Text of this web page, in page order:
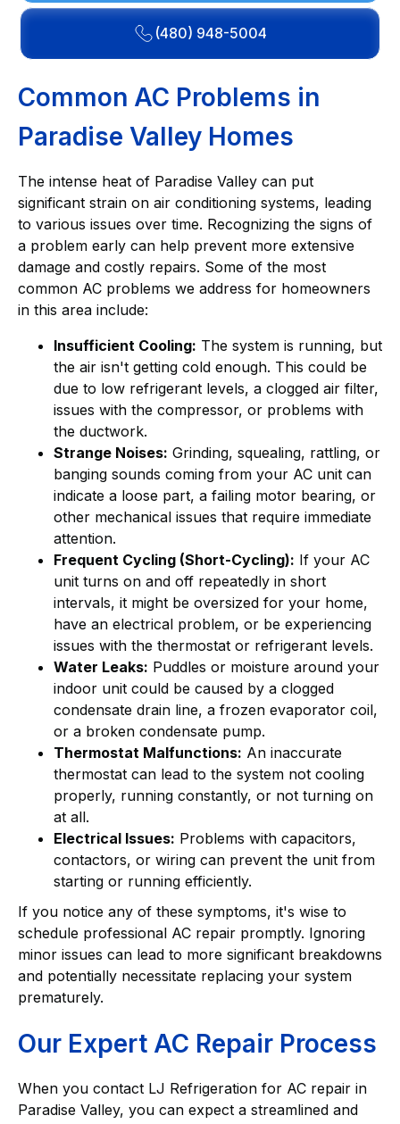
(480) 948-5004
Common AC Problems in
Paradise Valley Homes
The intense heat of Paradise Valley can put
significant strain on air conditioning systems, leading
to various issues over time. Recognizing the signs of
a problem early can help prevent more extensive
damage and costly repairs. Some of the most
common AC problems we address for homeowners
in this area include:
Insufficient Cooling: The system is running, but
the air isn't getting cold enough. This could be
due to low refrigerant levels, a clogged air filter,
issues with the compressor, or problems with
the ductwork.
Strange Noises: Grinding, squealing, rattling, or
banging sounds coming from your AC unit can
indicate a loose part, a failing motor bearing, or
other mechanical issues that require immediate
attention.
Frequent Cycling (Short-Cycling): If your AC
unit turns on and off repeatedly in short
intervals, it might be oversized for your home,
have an electrical problem, or be experiencing
issues with the thermostat or refrigerant levels.
Water Leaks: Puddles or moisture around your
indoor unit could be caused by a clogged
condensate drain line, a frozen evaporator coil,
or a broken condensate pump.
Thermostat Malfunctions: An inaccurate
thermostat can lead to the system not cooling
properly, running constantly, or not turning on
at all.
Electrical Issues: Problems with capacitors,
contactors, or wiring can prevent the unit from
starting or running efficiently.
If you notice any of these symptoms, it's wise to
schedule professional AC repair promptly. Ignoring
minor issues can lead to more significant breakdowns
and potentially necessitate replacing your system
prematurely.
Our Expert AC Repair Process
When you contact LJ Refrigeration for AC repair in
Paradise Valley, you can expect a streamlined and